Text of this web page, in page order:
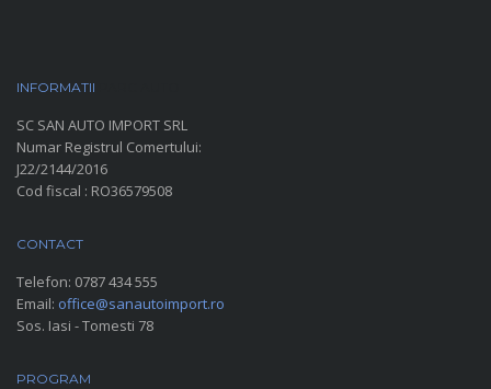
INFORMATII
SC SAN AUTO IMPORT SRL
Numar Registrul Comertului:
J22/2144/2016
Cod fiscal : RO36579508
CONTACT
Telefon: 0787 434 555
Email: office@sanautoimport.ro
Sos. Iasi - Tomesti 78
PROGRAM